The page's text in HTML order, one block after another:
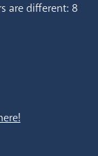
are different: 8